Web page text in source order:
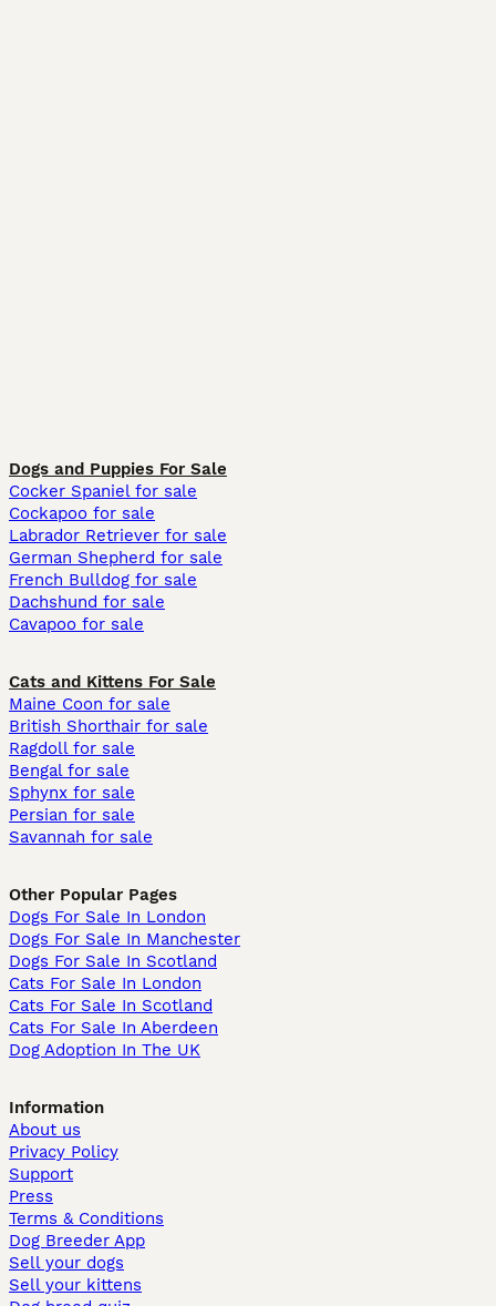
Dogs and Puppies For Sale
Cocker Spaniel for sale
Cockapoo for sale
Labrador Retriever for sale
German Shepherd for sale
French Bulldog for sale
Dachshund for sale
Cavapoo for sale
Cats and Kittens For Sale
Maine Coon for sale
British Shorthair for sale
Ragdoll for sale
Bengal for sale
Sphynx for sale
Persian for sale
Savannah for sale
Other Popular Pages
Dogs For Sale In London
Dogs For Sale In Manchester
Dogs For Sale In Scotland
Cats For Sale In London
Cats For Sale In Scotland
Cats For Sale In Aberdeen
Dog Adoption In The UK
Information
About us
Privacy Policy
Support
Press
Terms & Conditions
Dog Breeder App
Sell your dogs
Sell your kittens